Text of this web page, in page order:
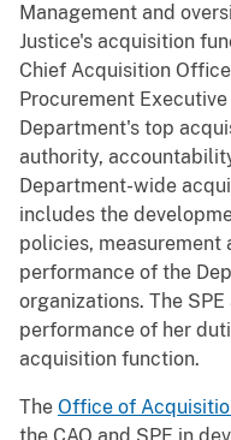
Management and
Justice's acquisition
Chief Acquisition
Procurement Executive
Department's top
authority,
Department-wide
includes the
policies, measurement
performance of the
organizations. The
performance of her
acquisition function.
The Office of